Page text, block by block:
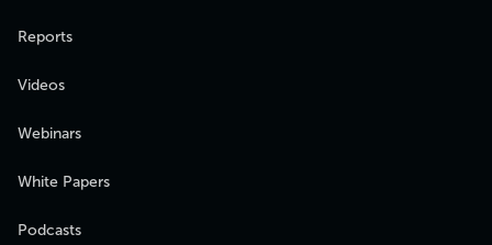
Reports
Videos
Webinars
White Papers
Podcasts